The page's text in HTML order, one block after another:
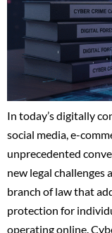
In today’s digitally
social media, e-
unprecedented
new legal challenges
branch of law that
protection for
operating online.